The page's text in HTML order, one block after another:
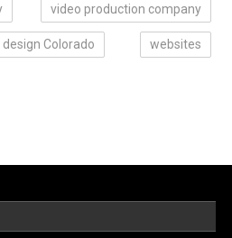
video production company
design Colorado websites